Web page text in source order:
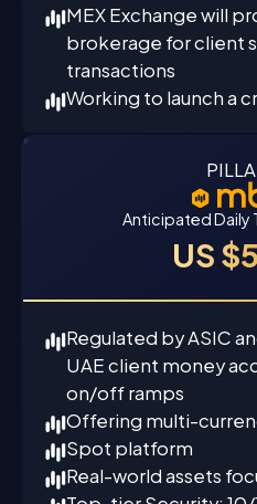
MEX Exchange will
brokerage for client
transactions
Working to launch a
Anticipated Daily
US
Regulated by ASIC
UAE client money
on/off ramps
Offering multi-
Spot platform
Real-world assets